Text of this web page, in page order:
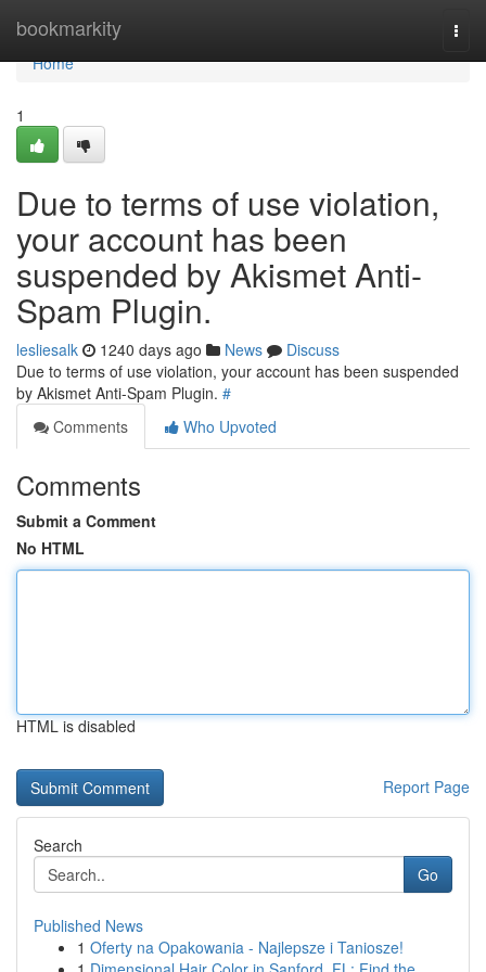
bookmarkity
Home
Home
1
Due to terms of use violation,
your account has been
suspended by Akismet Anti-
Spam Plugin.
lesliesalk 1240 days ago News
Discuss
Due to terms of use violation, your account has been suspended
by Akismet Anti-Spam Plugin. #
Comments
Who Upvoted
Comments
Submit a Comment
No HTML
HTML is disabled
Report Page
Search
Go
Published News
1 Oferty na Opakowania - Najlepsze i Taniosze!